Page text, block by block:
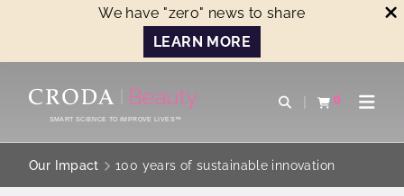
We have "zero" news to share
LEARN MORE
CONTENTSMART SCIENCE TO IMPROVE LIVES™
Open search
0
View basketOpen
Our Impact 100 years of sustainable innovation